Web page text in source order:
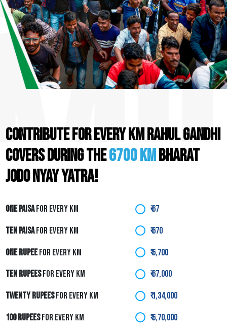
CONTRIBUTE FOR EVERY KM RAHUL GANDHI
COVERS DURING THE6700 KMBHARAT
JODO NYAY YATRA!
ONE PAISAFOR EVERY KM ₹ 67
TEN PAISAFOR EVERY KM ₹ 670
ONE RUPEEFOR EVERY KM ₹ 6,700
TEN RUPEESFOR EVERY KM ₹ 67,000
TWENTY RUPEESFOR EVERY KM ₹ 1,34,000
100 RUPEESFOR EVERY KM ₹ 6,70,000